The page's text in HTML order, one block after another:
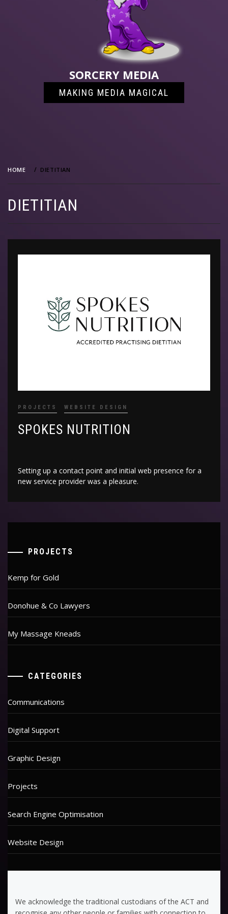
SORCERY MEDIA
MAKING MEDIA MAGICAL
HOME DIETITIAN
DIETITIAN
PROJECTS WEBSITE DESIGN
SPOKES NUTRITION
Setting up a contact point and initial web presence for a
new service provider was a pleasure.
PROJECTS
Kemp for Gold
Donohue & Co Lawyers
My Massage Kneads
CATEGORIES
Communications
Digital Support
Graphic Design
Projects
Search Engine Optimisation
Website Design
We acknowledge the traditional custodians of the ACT and